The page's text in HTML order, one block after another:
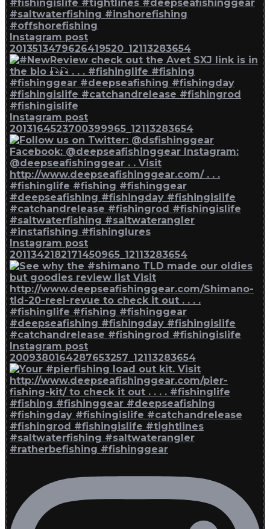
Instagram post
2013513479626419520_12113283654
Instagram post
2013164523700399965_12113283654
Instagram post
2011342182171450965_12113283654
Instagram post
2009380164287653257_12113283654